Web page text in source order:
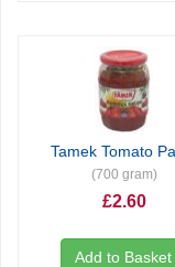
Tamek Tomato
(700 gram)
£2.60
Add to Basket